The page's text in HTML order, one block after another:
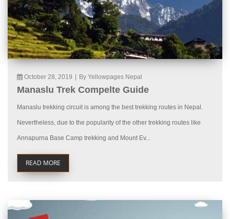
October 28, 2019 By Yellowpages Nepal
Manaslu Trek Compelte Guide
Manaslu trekking circuit is among the best trekking routes in Nepal.
Nevertheless, due to the popularity of the other trekking routes like
Annapurna Base Camp trekking and Mount Ev...
READ MORE